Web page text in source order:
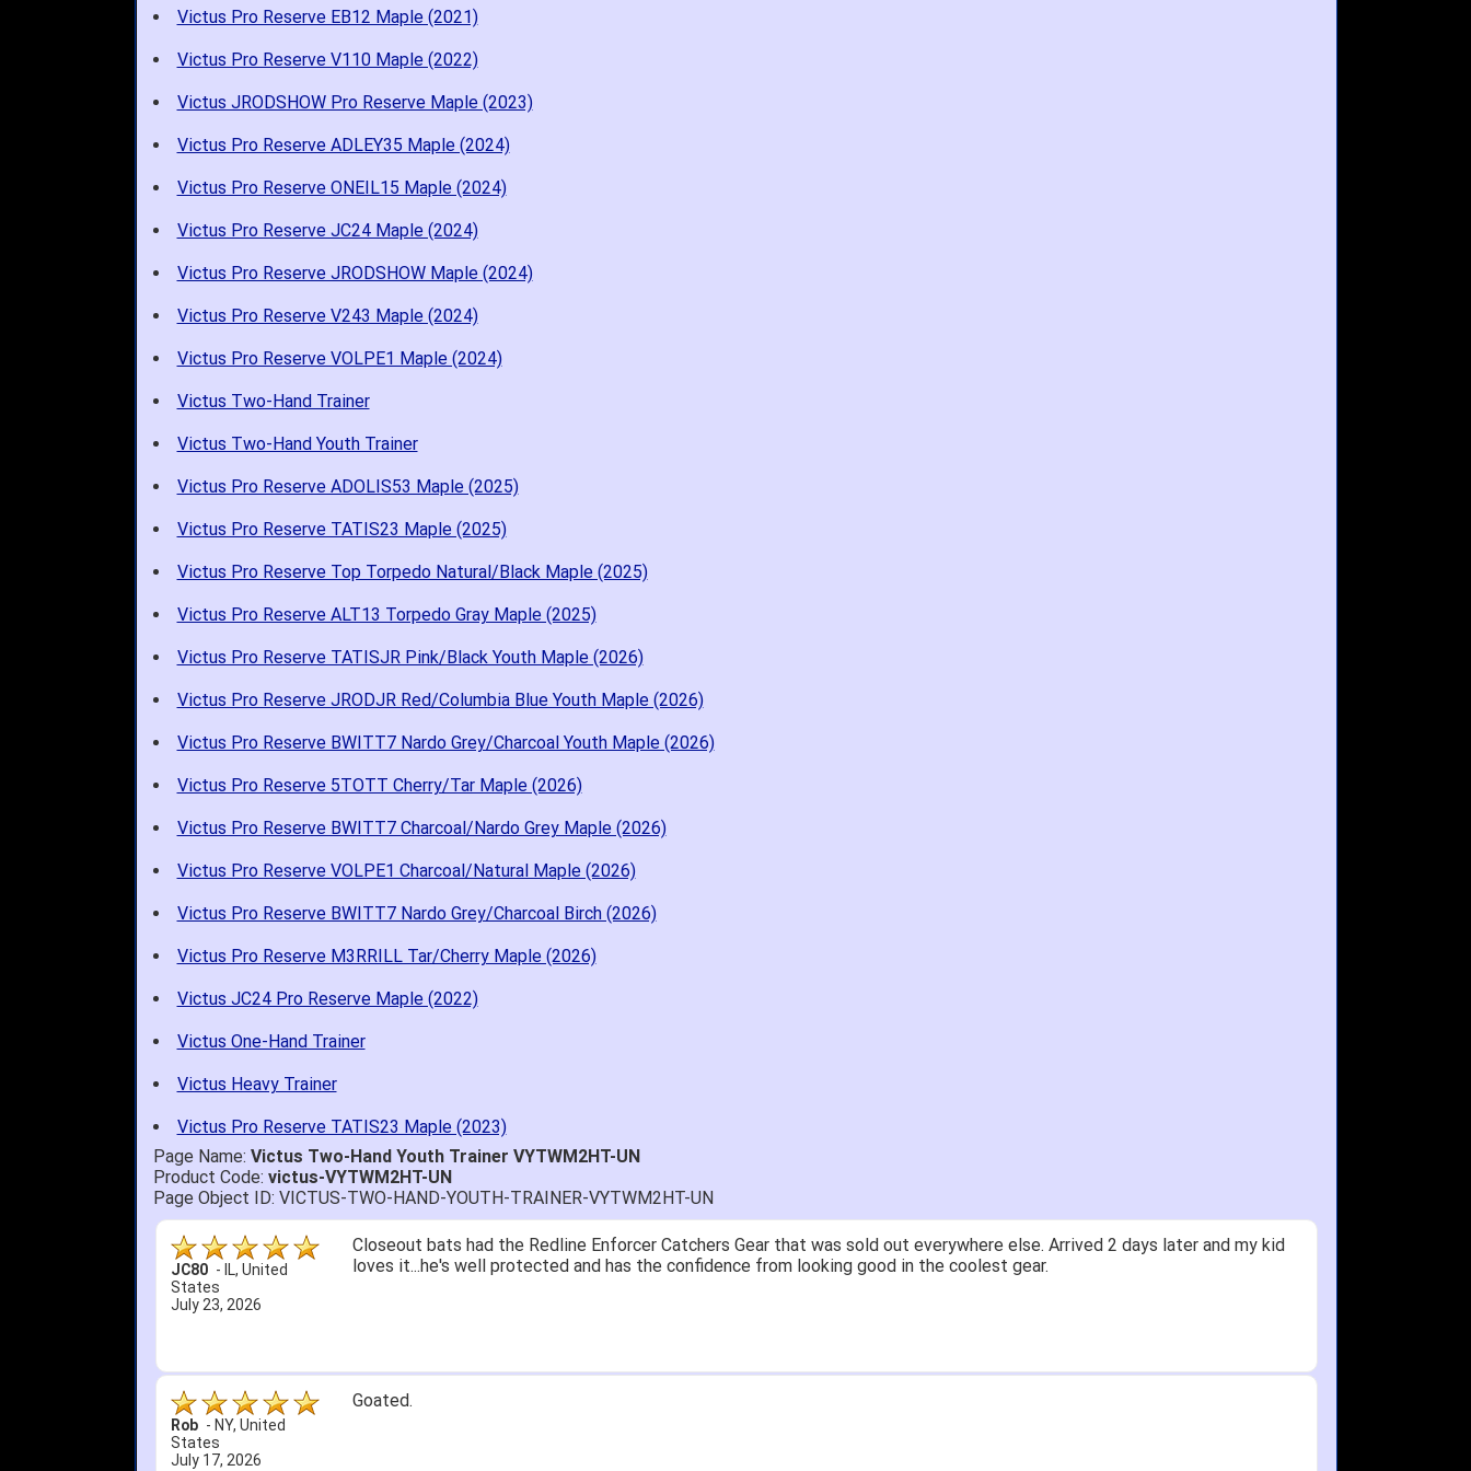
Victus Pro Reserve EB12 Maple (2021)
Victus Pro Reserve V110 Maple (2022)
Victus JRODSHOW Pro Reserve Maple (2023)
Victus Pro Reserve ADLEY35 Maple (2024)
Victus Pro Reserve ONEIL15 Maple (2024)
Victus Pro Reserve JC24 Maple (2024)
Victus Pro Reserve JRODSHOW Maple (2024)
Victus Pro Reserve V243 Maple (2024)
Victus Pro Reserve VOLPE1 Maple (2024)
Victus Two-Hand Trainer
Victus Two-Hand Youth Trainer
Victus Pro Reserve ADOLIS53 Maple (2025)
Victus Pro Reserve TATIS23 Maple (2025)
Victus Pro Reserve Top Torpedo Natural/Black Maple (2025)
Victus Pro Reserve ALT13 Torpedo Gray Maple (2025)
Victus Pro Reserve TATISJR Pink/Black Youth Maple (2026)
Victus Pro Reserve JRODJR Red/Columbia Blue Youth Maple (2026)
Victus Pro Reserve BWITT7 Nardo Grey/Charcoal Youth Maple (2026)
Victus Pro Reserve 5TOTT Cherry/Tar Maple (2026)
Victus Pro Reserve BWITT7 Charcoal/Nardo Grey Maple (2026)
Victus Pro Reserve VOLPE1 Charcoal/Natural Maple (2026)
Victus Pro Reserve BWITT7 Nardo Grey/Charcoal Birch (2026)
Victus Pro Reserve M3RRILL Tar/Cherry Maple (2026)
Victus JC24 Pro Reserve Maple (2022)
Victus One-Hand Trainer
Victus Heavy Trainer
Victus Pro Reserve TATIS23 Maple (2023)
Page Name: Victus Two-Hand Youth Trainer VYTWM2HT-UN
Product Code: victus-VYTWM2HT-UN
Page Object ID: VICTUS-TWO-HAND-YOUTH-TRAINER-VYTWM2HT-UN
John S. - NY,United
States
July 5, 2026
Quick delivery; great price.
A Reviewer -OH,
United States
July 1, 2026
1. Website very easy to navigate.